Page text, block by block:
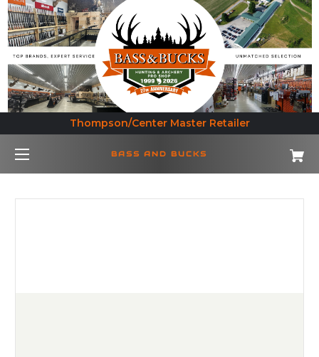
Thompson/Center Master Retailer
BASS AND BUCKS